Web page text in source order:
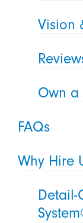
Vision
Own a
FAQs
Why Hire
Detail-